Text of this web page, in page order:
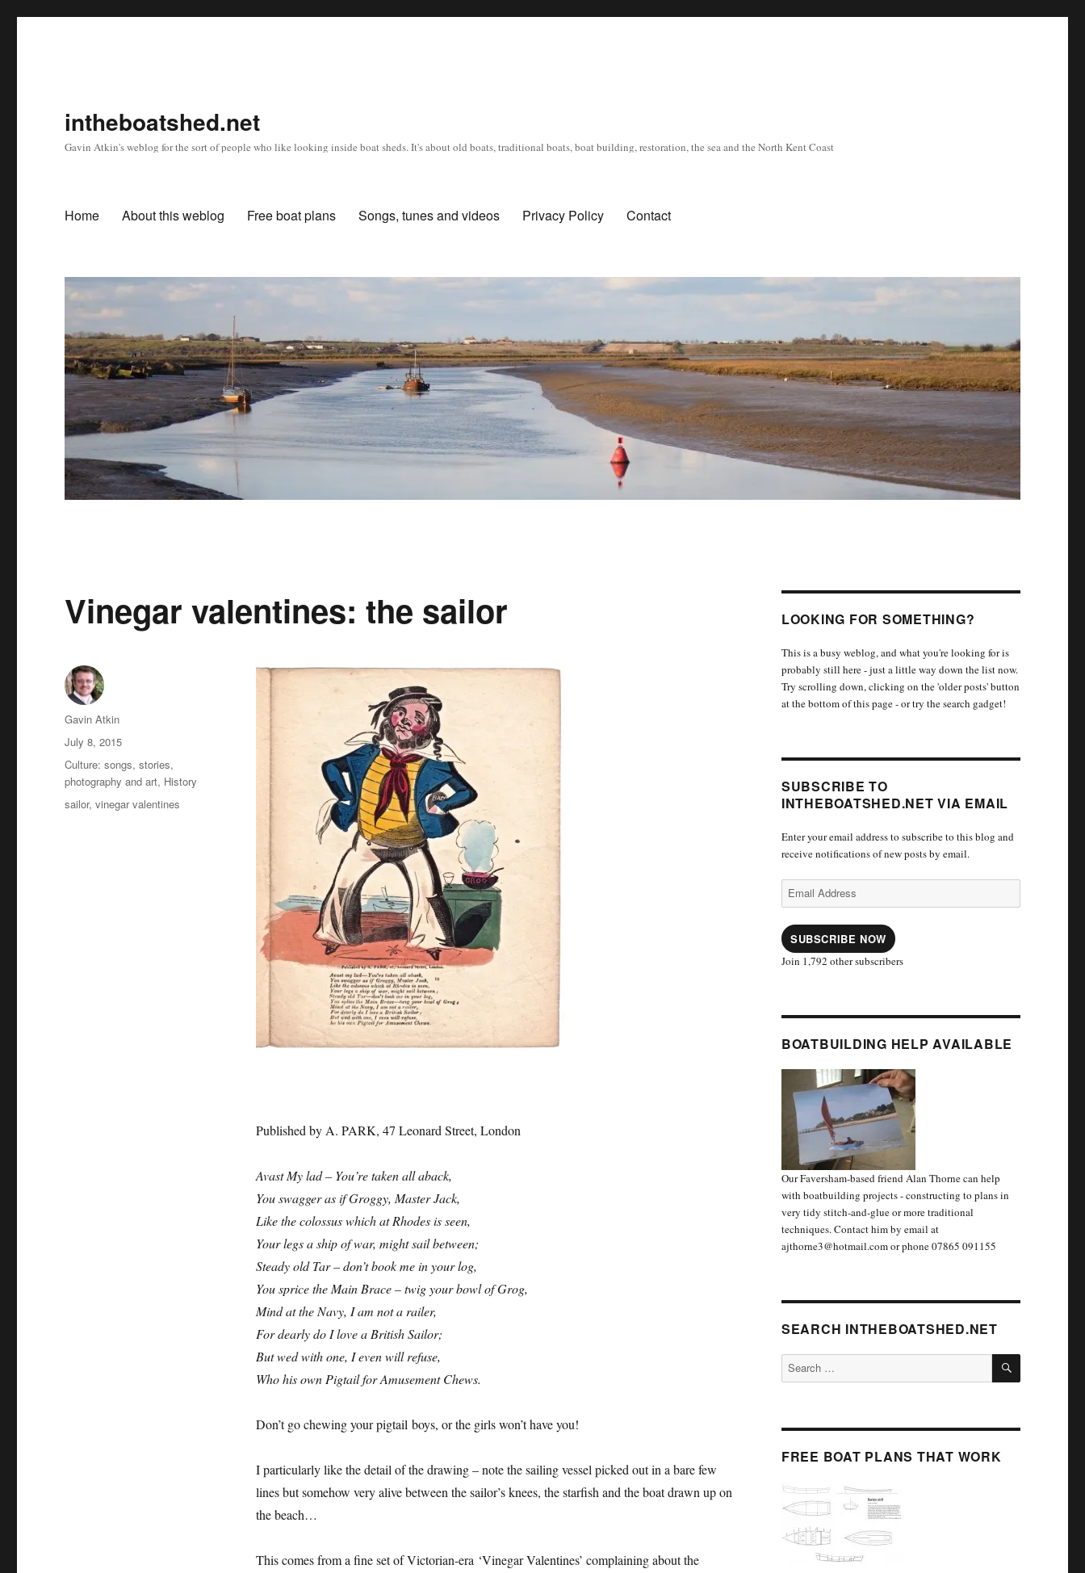
intheboatshed.net
Gavin Atkin's weblog for the sort of people who like looking inside boat sheds. It's about old boats, traditional boats, boat building, restoration, the sea and the North Kent Coast
Home About this weblog Free boat plans Songs, tunes and videos Privacy Policy Contact
Vinegar valentines: the sailor
Published by A. PARK, 47 Leonard Street, London
Avast My lad – You’re taken all aback,
You swagger as if Groggy, Master Jack,
Like the colossus which at Rhodes is seen,
Your legs a ship of war, might sail between;
Steady old Tar – don’t book me in your log,
You sprice the Main Brace – twig your bowl of Grog,
Mind at the Navy, I am not a railer,
For dearly do I love a British Sailor;
But wed with one, I even will refuse,
Who his own Pigtail for Amusement Chews.
Don’t go chewing your pigtail boys, or the girls won’t have you!
I particularly like the detail of the drawing – note the sailing vessel picked out in a bare few
lines but somehow very alive between the sailor’s knees, the starfish and the boat drawn up on
the beach…
This comes from a fine set of Victorian-era ‘Vinegar Valentines’ complaining about the
Author
Gavin Atkin
Posted
on
July 8, 2015
Categories
Culture: songs, stories,
photography and art, History
Tags
sailor,vinegar valentines
LOOKING FOR SOMETHING?
This is a busy weblog, and what you're looking for is
probably still here - just a little way down the list now.
Try scrolling down, clicking on the 'older posts' button
at the bottom of this page - or try the search gadget!
SUBSCRIBE TO
INTHEBOATSHED.NET VIA EMAIL
Enter your email address to subscribe to this blog and
receive notifications of new posts by email.
Email
Address
SUBSCRIBE NOW
Join 1,792 other subscribers
BOATBUILDING HELP AVAILABLE
Our Faversham-based friend Alan Thorne can help
with boatbuilding projects - constructing to plans in
very tidy stitch-and-glue or more traditional
techniques. Contact him by email at
ajthorne3@hotmail.com or phone 07865 091155
SEARCH INTHEBOATSHED.NET
Search
for:
SEARCH
FREE BOAT PLANS THAT WORK